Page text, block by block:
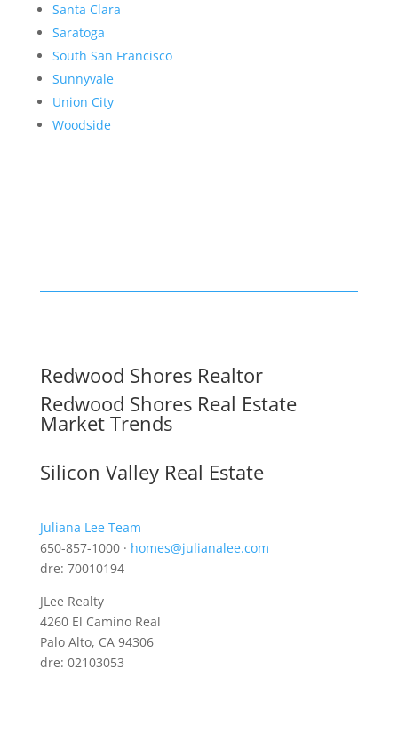
Santa Clara
Saratoga
South San Francisco
Sunnyvale
Union City
Woodside
Redwood Shores Realtor
Redwood Shores Real Estate
Market Trends
Silicon Valley Real Estate
Juliana Lee Team
650-857-1000 · homes@julianalee.com
dre: 70010194
JLee Realty
4260 El Camino Real
Palo Alto, CA 94306
dre: 02103053